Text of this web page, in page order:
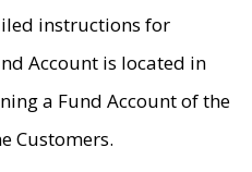
instructions for
Account is located in
a Fund Account of the
Customers.